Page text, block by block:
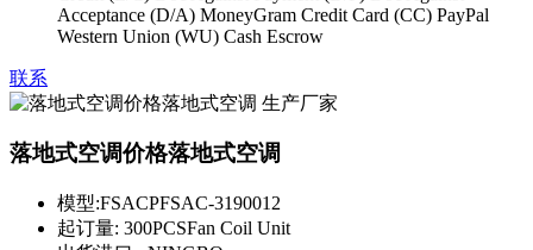
Acceptance (D/A) MoneyGram Credit Card (CC) PayPal
Western Union (WU) Cash Escrow
联系
落地式空调价格落地式空调
模型:FSACPFSAC-3190012
起订量: 300PCSFan Coil Unit